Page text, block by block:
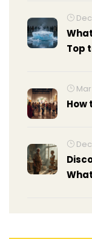
Top
How